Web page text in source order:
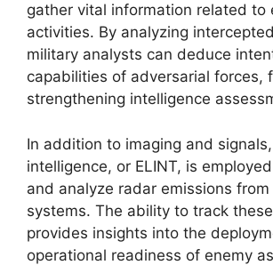
gather vital information related to
activities. By analyzing
military analysts can deduce
capabilities of adversarial forces,
strengthening intelligence
In addition to imaging and
intelligence, or ELINT, is
and analyze radar emissions
systems. The ability to track
provides insights into the
operational readiness of enemy